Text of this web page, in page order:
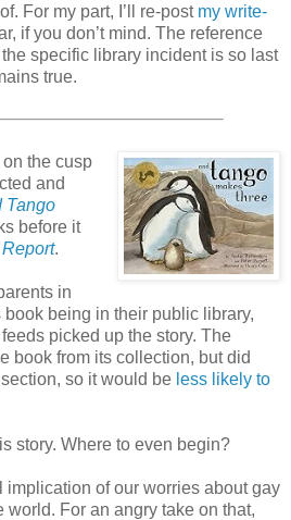
For my part, I’ll re-post my write-
if you don’t mind. The reference
specific library incident is so last
true.
the cusp
and
Tango
before it
.
in
being in their public library,
picked up the story. The
book from its collection, but did
so it would be less likely to
story. Where to even begin?
of our worries about gay
world. For an angry take on that,